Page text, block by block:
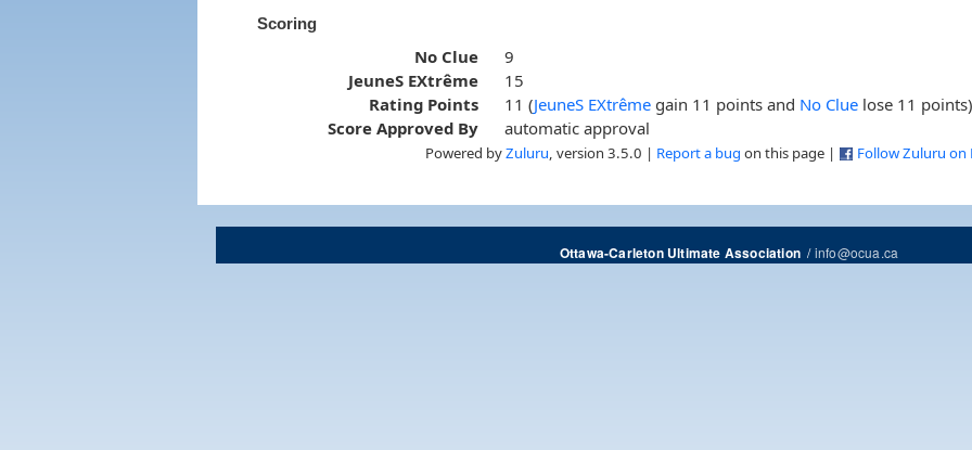
Scoring
No Clue
9
JeuneS EXtrême
15
Rating Points
11 (JeuneS EXtrême gain 11 points and No Clue lose 11 points)
Score Approved By
automatic approval
Powered byZuluru , version 3.5.0 | Report a bug on this page | Follow Zuluru on
Ottawa-Carleton Ultimate Association/info@ocua.ca